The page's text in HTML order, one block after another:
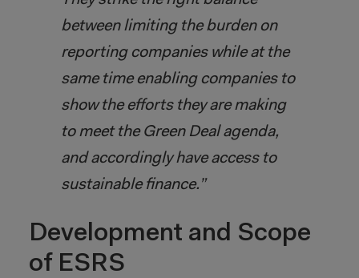
between limiting the burden on
reporting companies while at the
same time enabling companies to
show the efforts they are making
to meet the Green Deal agenda,
and accordingly have access to
sustainable finance.”
Development and Scope
of ESRS